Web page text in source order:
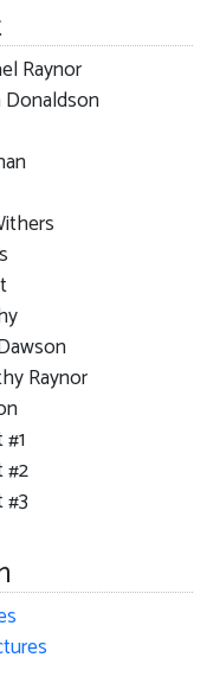
Raynor
Donaldson
Raynor
#2